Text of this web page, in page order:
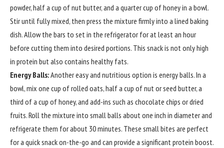
powder, half a cup of nut butter, and a quarter cup of honey in a bowl.
Stir until fully mixed, then press the mixture firmly into a lined baking
dish. Allow the bars to set in the refrigerator for at least an hour
before cutting them into desired portions. This snack is not only high
in protein but also contains healthy fats.
Energy Balls:Another easy and nutritious option is energy balls. In a
bowl, mix one cup of rolled oats, half a cup of nut or seed butter, a
third of a cup of honey, and add-ins such as chocolate chips or dried
fruits. Roll the mixture into small balls about one inch in diameter and
refrigerate them for about 30 minutes. These small bites are perfect
for a quick snack on-the-go and can provide a significant protein boost.